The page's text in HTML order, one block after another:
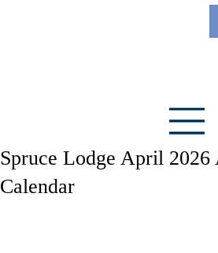
Spruce Lodge April
Calendar